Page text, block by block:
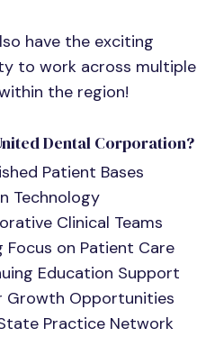
have the exciting
to work across multiple
the region!
Dental Corporation?
Patient Bases
Technology
Clinical Teams
Focus on Patient Care
Education Support
Growth Opportunities
Practice Network